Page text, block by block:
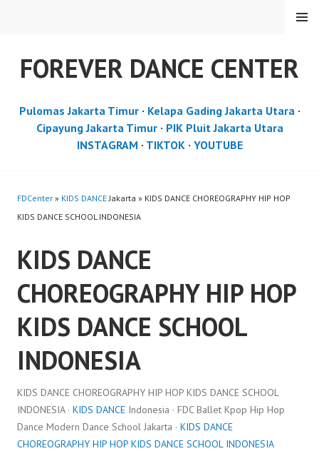
FOREVER DANCE CENTER
MENU
Pulomas Jakarta Timur· Kelapa Gading Jakarta Utara·
Cipayung Jakarta Timur· PIK Pluit Jakarta Utara
INSTAGRAM · TIKTOK· YOUTUBE
FDCenter » KIDS DANCEJakarta » KIDS DANCE CHOREOGRAPHY HIP HOP
KIDS DANCE SCHOOL INDONESIA
KIDS DANCE
CHOREOGRAPHY HIP HOP
KIDS DANCE SCHOOL
INDONESIA
KIDS DANCE CHOREOGRAPHY HIP HOP KIDS DANCE SCHOOL
INDONESIA · KIDS DANCE Indonesia · FDC Ballet Kpop Hip Hop
Dance Modern Dance School Jakarta · KIDS DANCE
CHOREOGRAPHY HIP HOP KIDS DANCE SCHOOL INDONESIA